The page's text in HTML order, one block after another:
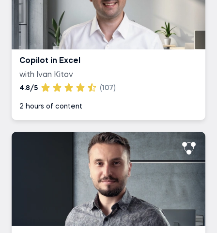
Copilot in Excel
with Ivan Kitov
4.8/5 (107)
2 hours of content